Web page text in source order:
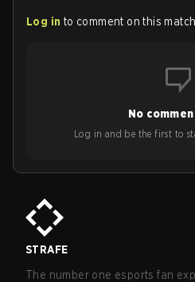
Log in to comment on this match
No
Log in and be the first to
STRAFE
The number one esports fan